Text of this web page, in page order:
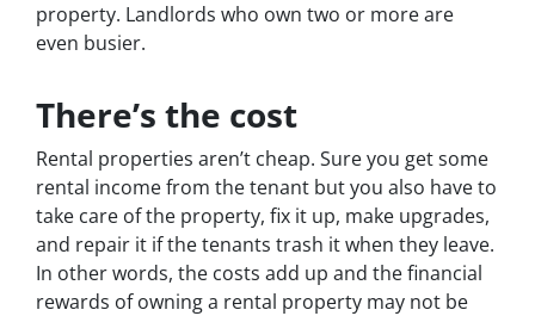
property. Landlords who own two or more are
even busier.
There’s the cost
Rental properties aren’t cheap. Sure you get some
rental income from the tenant but you also have to
take care of the property, fix it up, make upgrades,
and repair it if the tenants trash it when they leave.
In other words, the costs add up and the financial
rewards of owning a rental property may not be